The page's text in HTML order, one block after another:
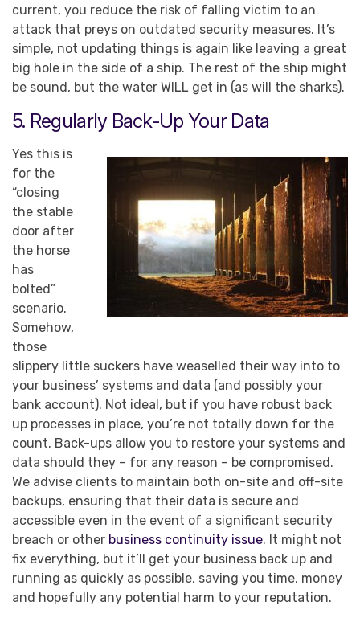
current, you reduce the risk of falling victim to an
attack that preys on outdated security measures. It’s
simple, not updating things is again like leaving a great
big hole in the side of a ship. The rest of the ship might
be sound, but the water WILL get in (as will the sharks).
5. Regularly Back-Up Your Data
Yes this is
for the
“closing
the stable
door after
the horse
has
bolted”
scenario.
Somehow,
those
slippery little suckers have weaselled their way into to
your business’ systems and data (and possibly your
bank account). Not ideal, but if you have robust back
up processes in place, you’re not totally down for the
count. Back-ups allow you to restore your systems and
data should they – for any reason – be compromised.
We advise clients to maintain both on-site and off-site
backups, ensuring that their data is secure and
accessible even in the event of a significant security
breach or other business continuity issue. It might not
fix everything, but it’ll get your business back up and
running as quickly as possible, saving you time, money
and hopefully any potential harm to your reputation.